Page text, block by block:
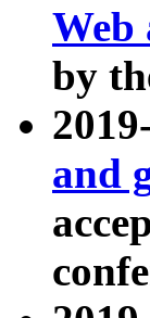
Web
by
and